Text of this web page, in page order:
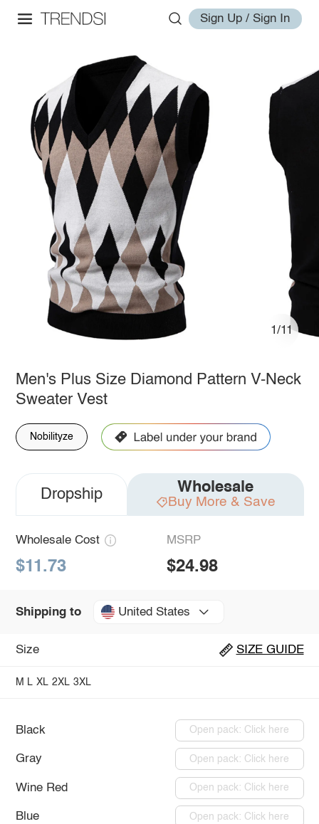
Sign Up / Sign In
1/11
Men's Plus Size Diamond Pattern V-Neck
Sweater Vest
Nobilityze
Dropship Wholesale
Buy More & Save
Wholesale Cost
$11.73
MSRP
$24.98
Shipping to United States
Size SIZE GUIDE
M L XL 2XL 3XL
Black Open pack: Click here
Gray Open pack: Click here
Wine Red Open pack: Click here
Blue Open pack: Click here